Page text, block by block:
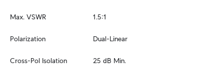
Max. VSWR 1.5:1
Polarization Dual-Linear
Cross-Pol Isolation 25 dB Min.